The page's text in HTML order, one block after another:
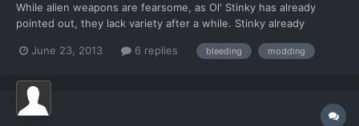
While alien weapons are fearsome, as Ol' Stinky has already
pointed out, they lack variety after a while. Stinky already
believe that alien weapons could use an exotic touch that you
June 23, 2013 6 replies bleeding modding